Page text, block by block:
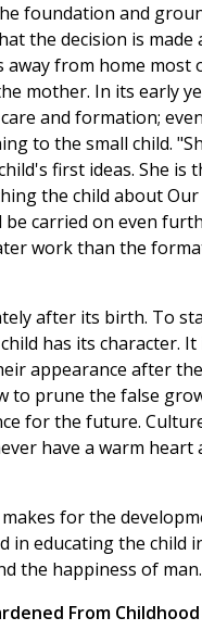
foundation and
the decision is
from home
mother. In its early
and formation;
to the small child.
first ideas. She is
the child about
carried on even
work than the
after its birth. To
has its character.
appearance after
to prune the false
for the future.
have a warm
for the
educating the child
the happiness of man.
From Childhood